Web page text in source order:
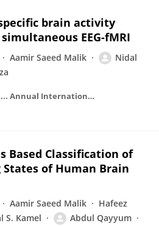
brain activity
EEG-fMRI
Aamir Saeed Malik
Nidal
Conference proceedings : ... Annual International Conference of the IEEE Engineering in Medicine and Biology Society. IEEE Engineering in Medicine and Biology Society. Annual Conference
Based Classification of
of Human Brain
Aamir Saeed Malik
Hafeez
S. Kamel
Abdul Qayyum